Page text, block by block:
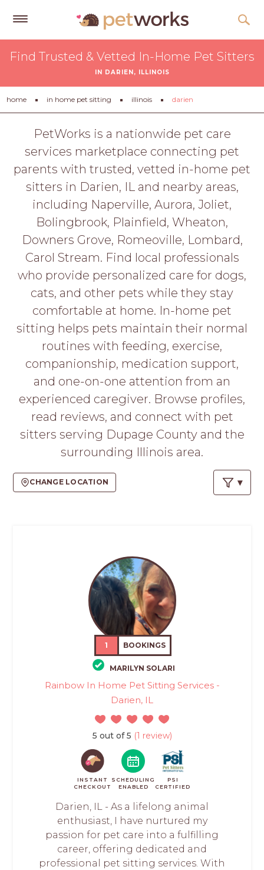
Free
Tips
&
Advice
About
Help
LOGIN
APPLY
Find Trusted & Vetted In-Home Pet Sitters
IN DARIEN, ILLINOIS
home in home pet sitting illinois darien
PetWorks is a nationwide pet care
services marketplace connecting pet
parents with trusted, vetted in-home pet
sitters in Darien, IL and nearby areas,
including Naperville, Aurora, Joliet,
Bolingbrook, Plainfield, Wheaton,
Downers Grove, Romeoville, Lombard,
Carol Stream. Find local professionals
who provide personalized care for dogs,
cats, and other pets while they stay
comfortable at home. In-home pet
sitting helps pets maintain their normal
routines with feeding, exercise,
companionship, medication support,
and one-on-one attention from an
experienced caregiver. Browse profiles,
read reviews, and connect with pet
sitters serving Dupage County and the
surrounding Illinois area.
CHANGE LOCATION
1 BOOKINGS
MARILYN SOLARI
Rainbow In Home Pet Sitting Services -
Darien, IL
5 out of 5 (1 review)
INSTANT
CHECKOUT
SCHEDULING
ENABLED
PSI
CERTIFIED
Darien, IL - As a lifelong animal
enthusiast, I have nurtured my
passion for pet care into a fulfilling
career, offering dedicated and
professional pet sitting services. With